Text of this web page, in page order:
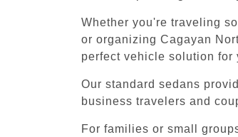
Whether you're traveling
or organizing Cagayan
perfect vehicle solution for
Our standard sedans
business travelers and
For families or small